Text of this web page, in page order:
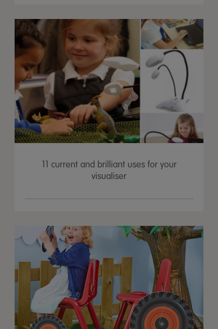
11 current and brilliant uses for your
visualiser